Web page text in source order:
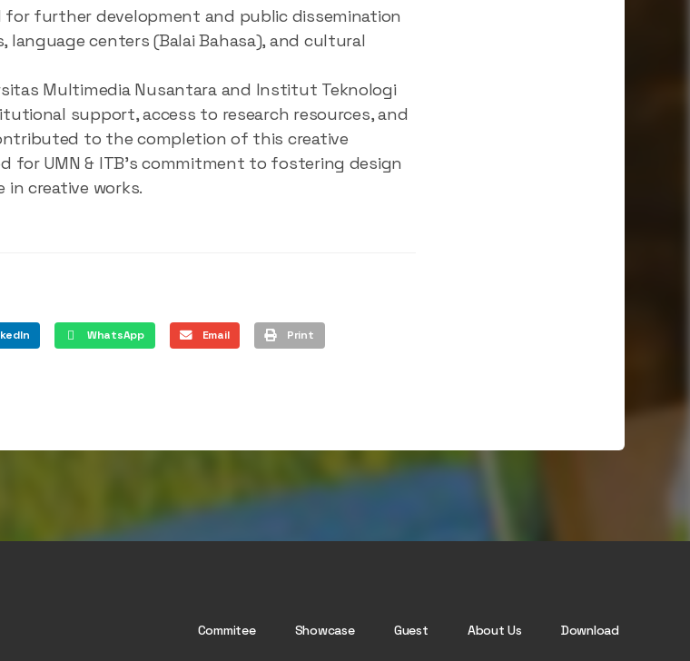
further development and public dissemination
centers (Balai Bahasa), and cultural
Multimedia Nusantara and Institut Teknologi
support, access to research resources, and
to the completion of this creative
for UMN & ITB’s commitment to fostering design
creative works.
WhatsApp Email Print
Commitee Showcase Guest About Us Download